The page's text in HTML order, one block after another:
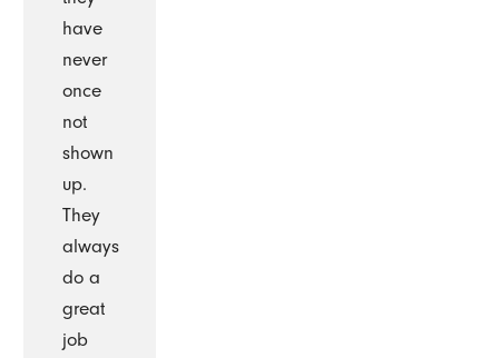
have
never
once
not
shown
up.
They
always
do a
great
job